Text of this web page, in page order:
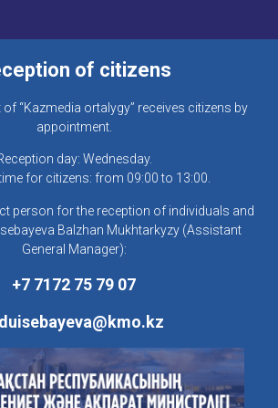
of citizens
“Kazmedia ortalygy” receives citizens by
appointment.
day: Wednesday.
for citizens: from 09:00 to 13:00.
person for the reception of individuals and
Balzhan Mukhtarkyzy (Assistant
General Manager):
+7 7172 75 79 07